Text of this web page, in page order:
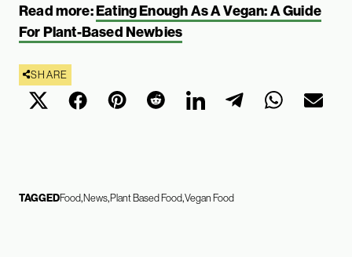
Read more:Eating Enough As A Vegan: A Guide
For Plant-Based Newbies
SHARE
TAGGEDFoodNewsPlant Based FoodVegan Food